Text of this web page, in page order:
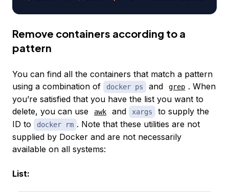
Remove containers according to a
pattern
You can find all the containers that match a pattern
using a combination of
docker ps and grep . When
you’re satisfied that you have the list you want to
delete, you can use
awk and xargs
to supply the
ID to
docker rm . Note that these utilities are not
supplied by Docker and are not necessarily
available on all systems:
List: